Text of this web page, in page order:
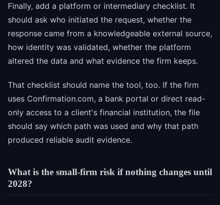
Finally, add a platform or intermediary checklist. It
should ask who initiated the request, whether the
response came from a knowledgeable external source,
how identity was validated, whether the platform
altered the data and what evidence the firm keeps.
That checklist should name the tool, too. If the firm
uses Confirmation.com, a bank portal or direct read-
only access to a client's financial institution, the file
should say which path was used and why that path
produced reliable audit evidence.
What is the small-firm risk if nothing changes until
2028?